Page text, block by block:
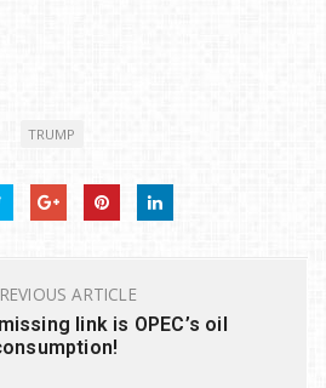
TRUMP
ARTICLE
link is OPEC’s oil